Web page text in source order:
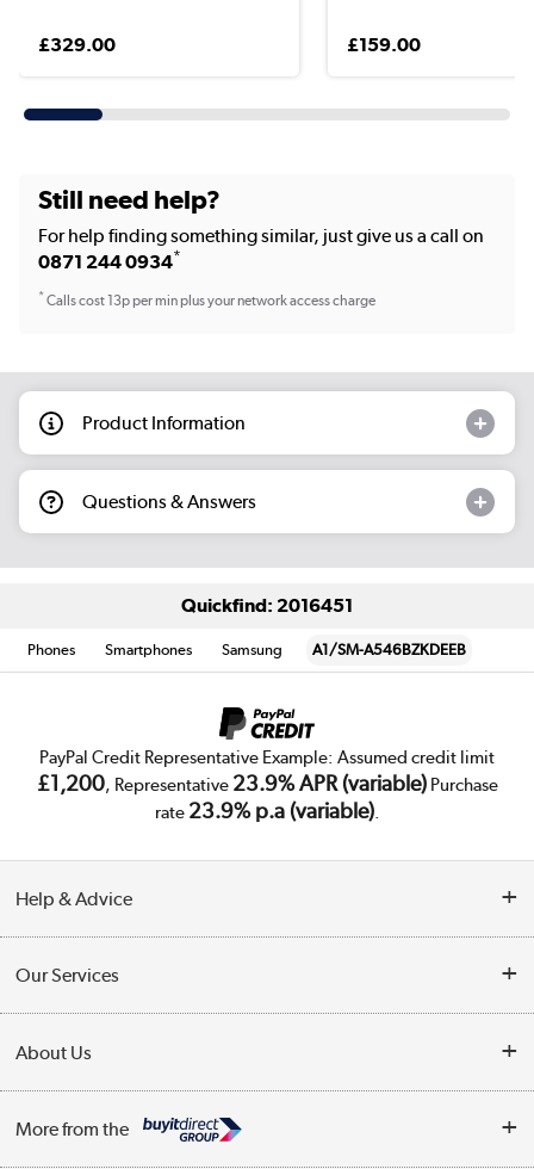
£329.00 £159.00
Still need help?
For help finding something similar, just give us a call on
0871 244 0934*
*Calls cost 13p per min plus your network access charge
Product Information
Questions & Answers
Quickfind: 2016451
Phones Smartphones Samsung A1/SM-A546BZKDEEB
PayPal Credit Representative Example: Assumed credit limit
£1,200, Representative 23.9% APR (variable)Purchase
rate 23.9% p.a (variable).
Help & Advice
Collection Points
Finance
Our Services
Trade Enquiries
Public Sector
About Us
More from the